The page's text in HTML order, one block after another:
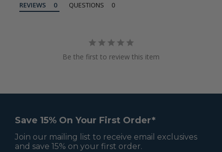
REVIEWS QUESTIONS
Be the first to review this item
Save 15% On Your First Order*
Join our mailing list to receive email exclusives
and save 15% on your first order.